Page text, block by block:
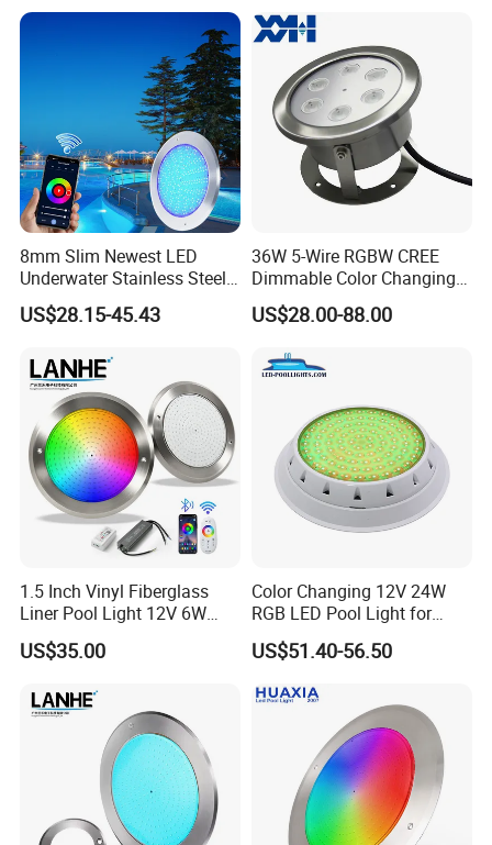
8mm Slim Newest LED
Underwater Stainless Steel
DC12 Volt WiFi Remote
Control SPA Light Resin
US$28.15-45.43
36W 5-Wire RGBW CREE
Dimmable Color Changing
Flood Fixtures Underwater
LED Spot Lights for Pool
US$28.00-88.00
1.5 Inch Vinyl Fiberglass
Liner Pool Light 12V 6W
35W Pool Light for
Swimming Pool
US$35.00
Color Changing 12V 24W
RGB LED Pool Light for
Stunning Underwater
Effects
US$51.40-56.50